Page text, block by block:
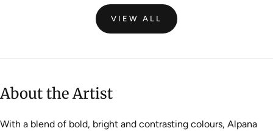
VIEW ALL
About the Artist
With a blend of bold, bright and contrasting colours, Alpana